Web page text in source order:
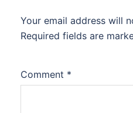
Your email address will
Required fields are
Comment *